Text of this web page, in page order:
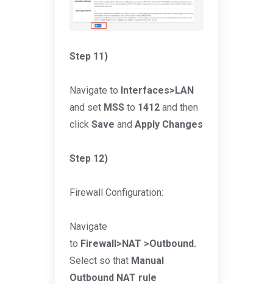
Step 11)
Navigate to Interfaces>LAN
and set MSSto 1412 and then
click Save and Apply Changes
Step 12)
Firewall Configuration:
Navigate
to Firewall>NAT >Outbound.
Select so that Manual
Outbound NAT rule